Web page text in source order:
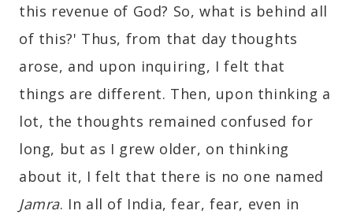
this revenue of God? So, what is behind all
of this?' Thus, from that day thoughts
arose, and upon inquiring, I felt that
things are different. Then, upon thinking a
lot, the thoughts remained confused for
long, but as I grew older, on thinking
about it, I felt that there is no one named
Jamra. In all of India, fear, fear, even in